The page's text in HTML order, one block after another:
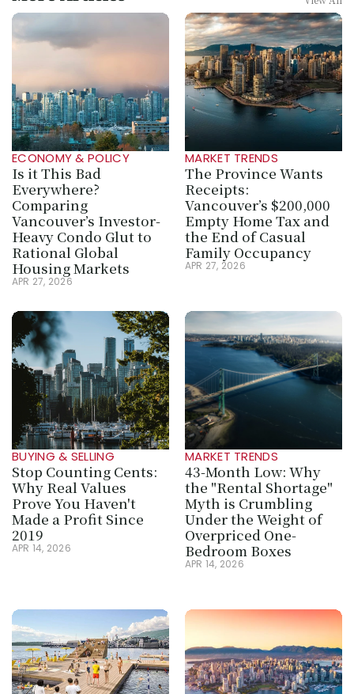
ECONOMY & POLICY
Is it This Bad
Everywhere?
Comparing
Vancouver’s Investor-
Heavy Condo Glut to
Rational Global
Housing Markets
APR 27, 2026
MARKET TRENDS
The Province Wants
Receipts:
Vancouver’s $200,000
Empty Home Tax and
the End of Casual
Family Occupancy
APR 27, 2026
BUYING & SELLING
Stop Counting Cents:
Why Real Values
Prove You Haven't
Made a Profit Since
2019
APR 14, 2026
MARKET TRENDS
43-Month Low: Why
the "Rental Shortage"
Myth is Crumbling
Under the Weight of
Overpriced One-
Bedroom Boxes
APR 14, 2026